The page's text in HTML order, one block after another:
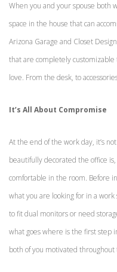
When you and your spouse both
space in the house that can
Arizona Garage and Closet
that are completely customizable
love. From the desk, to
It’s All About Compromise
At the end of the work day, it’s
beautifully decorated the office
comfortable in the room. Before
what you are looking for in a
to fit dual monitors or need
what goes where is the first step
both of you motivated throughout